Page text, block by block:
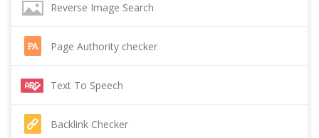
Reverse Image Search
Page Authority checker
Text To Speech
Backlink Checker